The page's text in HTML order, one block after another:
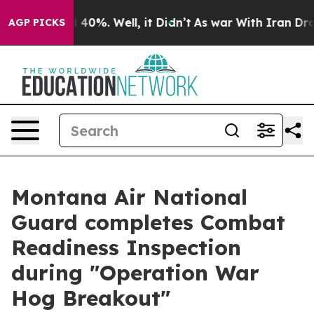
AGP PICKS
Around 40%. Well, it Didn’t As war With Iran Drove
Montana Air National
Guard completes Combat
Readiness Inspection
during "Operation War
Hog Breakout"